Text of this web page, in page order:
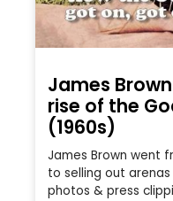
James
rise of the
(1960s)
James Brown went
to selling out
photos & press